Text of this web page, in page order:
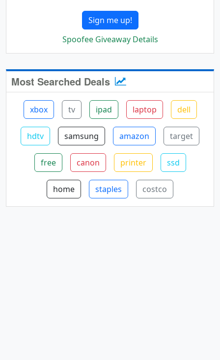
Sign me up!
Spoofee Giveaway Details
Most Searched Deals
xbox tv ipad laptop dell
hdtv samsung amazon target
free canon printer ssd
home staples costco